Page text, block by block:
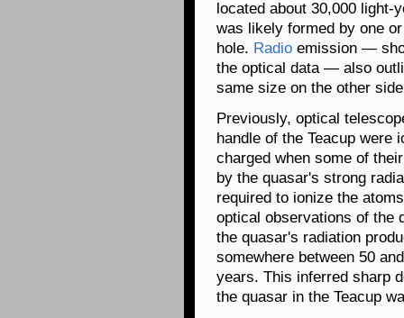
located about 30,000 light-
was likely formed by one
hole. Radio emission —
the optical data — also
same size on the other
Previously, optical
handle of the Teacup were
charged when some of
by the quasar's strong
required to ionize the
optical observations of the
the quasar's radiation
somewhere between 50
years. This inferred sharp
the quasar in the Teacup